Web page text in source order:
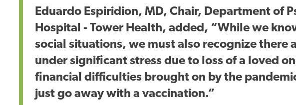
Eduardo Espiridion, MD, Chair, Department of
Hospital - Tower Health, added, “While we
social situations, we must also recognize there
under significant stress due to loss of a loved
financial difficulties brought on by the
just go away with a vaccination.”